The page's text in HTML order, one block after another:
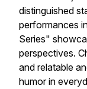
distinguished
performances
Series"
perspectives.
and relatable
humor in